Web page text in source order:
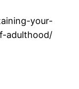
your-
adulthood/